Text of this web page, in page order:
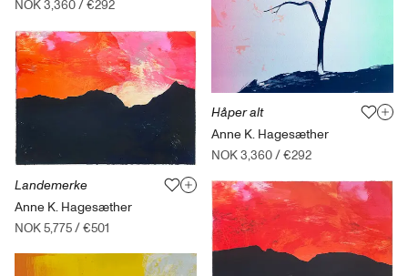
NOK 3,360/€292
Landemerke
Anne K. Hagesæther
NOK 5,775/€501
Håper alt
Anne K. Hagesæther
NOK 3,360/€292